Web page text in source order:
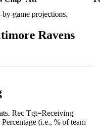
by-game projections.
Ravens
Rec Tgt=Receiving
(i.e., % of team